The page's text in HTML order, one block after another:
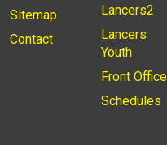
Sitemap
Contact
Lancers2
Lancers
Youth
Front Office
Schedules